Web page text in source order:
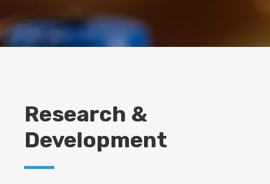
Research &
Development